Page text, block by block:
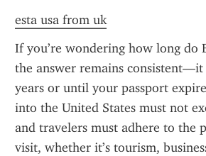
esta usa from uk
If you’re wondering how long do
the answer remains
years or until your passport
into the United States must not
and travelers must adhere to the
visit, whether it’s tourism,